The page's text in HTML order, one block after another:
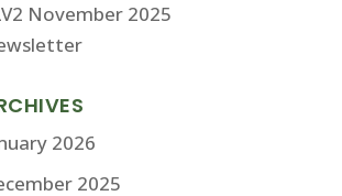
November 2025
2026
2025